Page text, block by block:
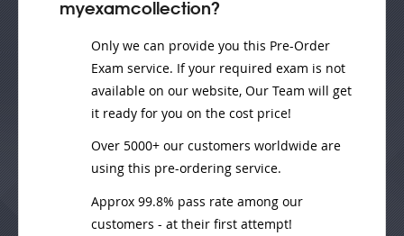
myexamcollection?
Only we can provide you this Pre-Order
Exam service. If your required exam is not
available on our website, Our Team will get
it ready for you on the cost price!
Over 5000+ our customers worldwide are
using this pre-ordering service.
Approx 99.8% pass rate among our
customers - at their first attempt!